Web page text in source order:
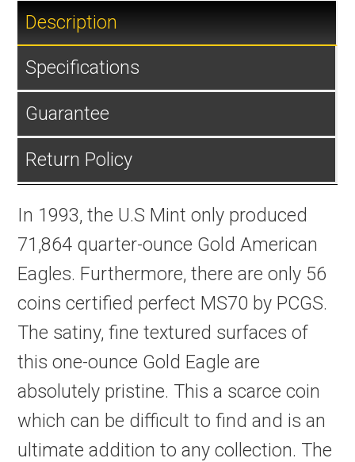
Description
Specifications
Guarantee
Return Policy
In 1993, the U.S Mint only produced
71,864 quarter-ounce Gold American
Eagles. Furthermore, there are only 56
coins certified perfect MS70 by PCGS.
The satiny, fine textured surfaces of
this one-ounce Gold Eagle are
absolutely pristine. This a scarce coin
which can be difficult to find and is an
ultimate addition to any collection. The